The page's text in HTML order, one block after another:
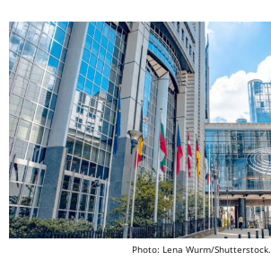
Photo: Lena Wurm/Shutterstock.